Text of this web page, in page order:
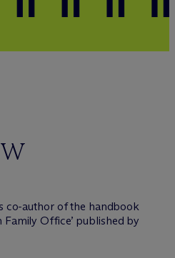
co-author of the handbook
Family Office’ published by